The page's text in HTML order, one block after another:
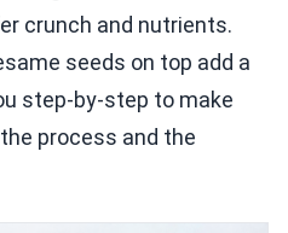
crunch and nutrients.
seeds on top add a
step-by-step to make
process and the